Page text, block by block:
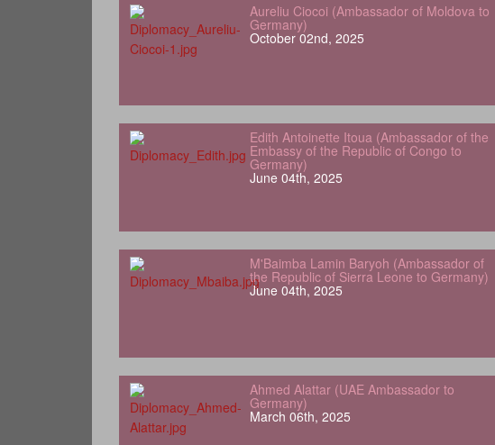
Aureliu Ciocoi (Ambassador of Moldova to
Germany)
October 02nd, 2025
Edith Antoinette Itoua (Ambassador of the
Embassy of the Republic of Congo to
Germany)
June 04th, 2025
M'Baimba Lamin Baryoh (Ambassador of
the Republic of Sierra Leone to Germany)
June 04th, 2025
Ahmed Alattar (UAE Ambassador to
Germany)
March 06th, 2025